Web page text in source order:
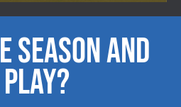
season and